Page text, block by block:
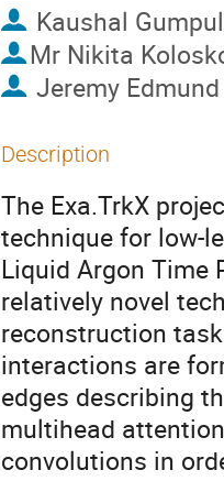
Kaushal
Mr Nikita
Jeremy
Description
The Exa.TrkX
technique for low-
Liquid Argon Time
relatively novel
reconstruction
interactions are
edges describing
multihead
convolutions in